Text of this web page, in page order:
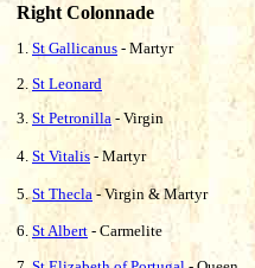
Right Colonnade
1. St Gallicanus - Martyr
2. St Leonard
3. St Petronilla - Virgin
4. St Vitalis - Martyr
5.St Thecla- Virgin & Martyr
6. St Albert - Carmelite